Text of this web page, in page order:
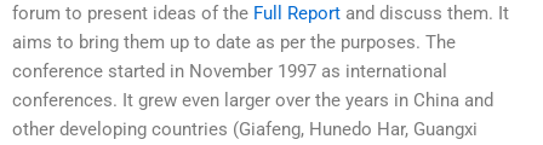
forum to present ideas of the Full Report and discuss them. It
aims to bring them up to date as per the purposes. The
conference started in November 1997 as international
conferences. It grew even larger over the years in China and
other developing countries (Giafeng, Hunedo Har, Guangxi